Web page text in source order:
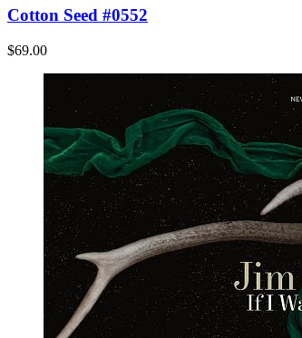
Cotton Seed #0552
$69.00